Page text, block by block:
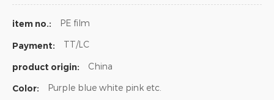
item no.: PE film
Payment: TT/LC
product origin: China
Color: Purple blue white pink etc.